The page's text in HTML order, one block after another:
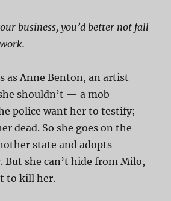
business, you’d better not fall
as Anne Benton, an artist
shouldn’t — a mob
police want her to testify;
dead. So she goes on the
state and adopts
she can’t hide from Milo,
to kill her.